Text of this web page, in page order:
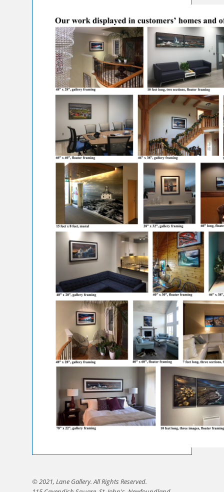
© 2021, Lane Gallery. All Rights Reserved.